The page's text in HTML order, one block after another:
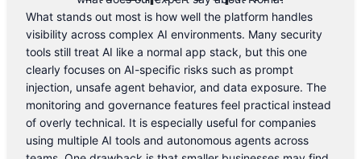
What stands out most is how well the platform handles
visibility across complex AI environments. Many security
tools still treat AI like a normal app stack, but this one
clearly focuses on AI-specific risks such as prompt
injection, unsafe agent behavior, and data exposure. The
monitoring and governance features feel practical instead
of overly technical. It is especially useful for companies
using multiple AI tools and autonomous agents across